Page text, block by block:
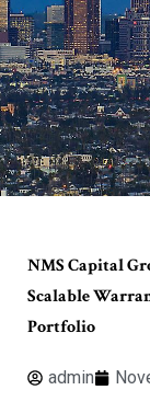
NMS Capital
Scalable
Portfolio
admin